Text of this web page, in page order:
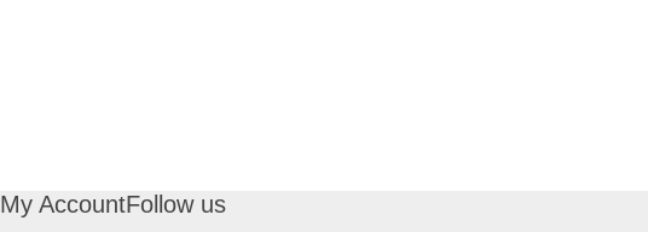
My AccountFollow us